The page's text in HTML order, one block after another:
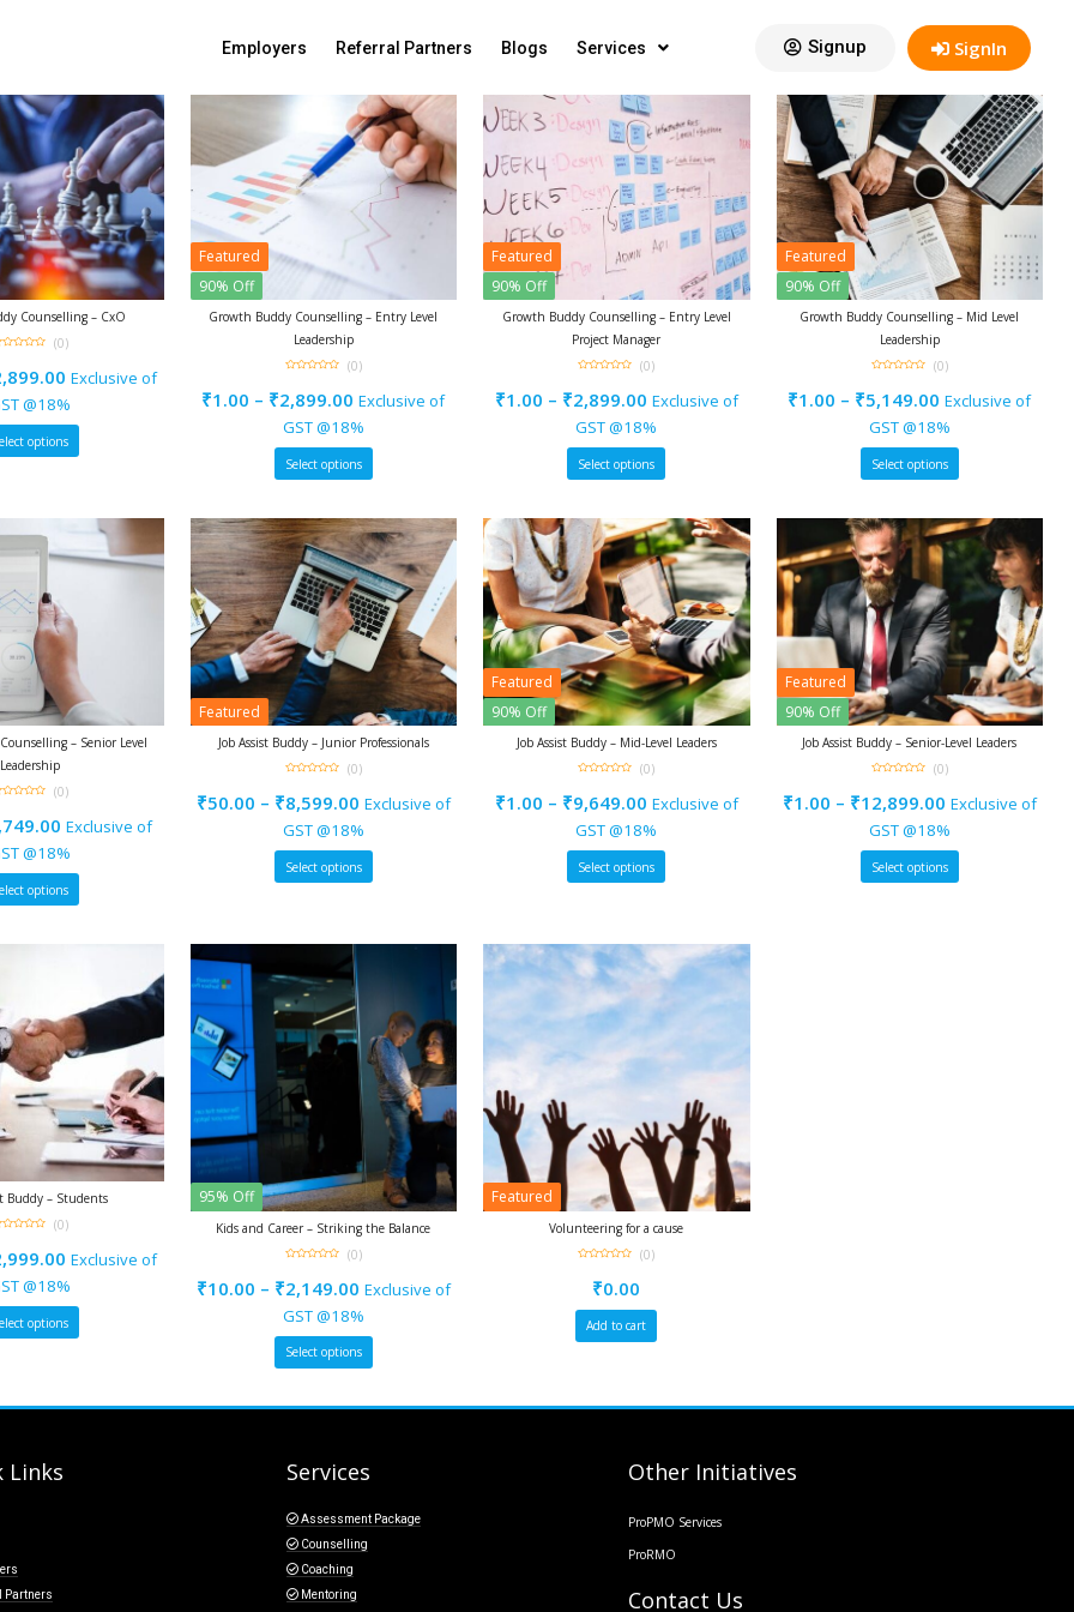
Employers Referral Partners Blogs Services Signup SignIn
Counselling – CxO
(0)
Exclusive of
@18%
options
Featured
90% Off
Growth Buddy Counselling – Entry Level
Leadership
of
5
(0)
₹1.00 – ₹2,899.00 Exclusive of
GST @18%
Select options
Featured
90% Off
Growth Buddy Counselling – Entry Level
Project Manager
of
5
(0)
₹1.00 – ₹2,899.00 Exclusive of
GST @18%
Select options
Featured
90% Off
Growth Buddy Counselling – Mid Level
Leadership
of
5
(0)
₹1.00 – ₹5,149.00 Exclusive of
GST @18%
Select options
– Senior Level
Leadership
(0)
Exclusive of
@18%
options
Featured
Job Assist Buddy – Junior Professionals
of
5
(0)
₹50.00 – ₹8,599.00 Exclusive of
GST @18%
Select options
Featured
90% Off
Job Assist Buddy – Mid-Level Leaders
of
5
(0)
₹1.00 – ₹9,649.00 Exclusive of
GST @18%
Select options
Featured
90% Off
Job Assist Buddy – Senior-Level Leaders
of
5
(0)
₹1.00 – ₹12,899.00 Exclusive of
GST @18%
Select options
Buddy – Students
(0)
Exclusive of
@18%
options
95% Off
Kids and Career – Striking the Balance
of
5
(0)
₹10.00 – ₹2,149.00 Exclusive of
GST @18%
Select options
Featured
Volunteering for a cause
(0)
₹0.00
Add to cart
Links
Partners
Services
Assessment Package
Counselling
Coaching
Mentoring
Other Initiatives
ProPMO Services
ProRMO
Contact Us